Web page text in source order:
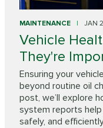
MAINTENANCE JAN
Vehicle
They're
Ensuring your
beyond routine oil
post, we’ll explore
system reports help
safely, and